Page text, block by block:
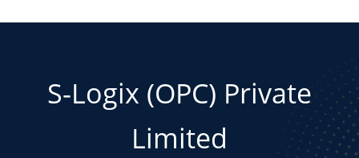
S-Logix (OPC) Private
Limited